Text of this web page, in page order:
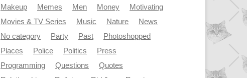
Makeup
Memes Men Money
Motivating
Movies & TV Series
Music Nature
News
No category
Party Past
Photoshopped
Places
Police Politics
Press
Programming
Questions
Quotes